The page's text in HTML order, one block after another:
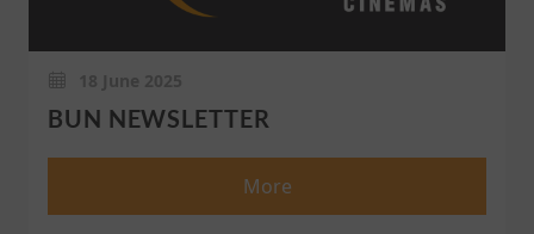
BUN NEWSLETTER
More